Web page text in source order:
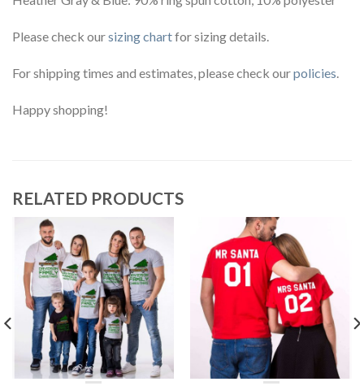
Please check oursizing chartfor sizing details.
For shipping times and estimates, please check ourpolicies.
Happy shopping!
RELATED PRODUCTS